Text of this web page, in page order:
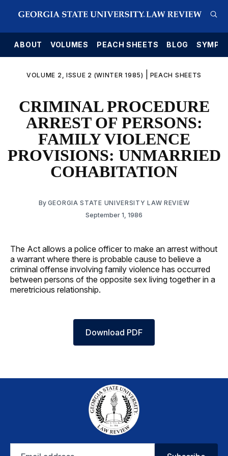
ABOUT VOLUMES PEACH SHEETS BLOG
VOLUME 2, ISSUE 2 (WINTER 1985) PEACH SHEETS
CRIMINAL PROCEDURE
ARREST OF PERSONS:
FAMILY VIOLENCE
PROVISIONS: UNMARRIED
COHABITATION
By GEORGIA STATE UNIVERSITY LAW REVIEW
September 1, 1986
The Act allows a police officer to make an arrest without
a warrant where there is probable cause to believe a
criminal offense involving family violence has occurred
between persons of the opposite sex living together in a
meretricious relationship.
Download PDF